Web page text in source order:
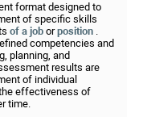
format designed to
of specific skills
of a job orposition .
competencies and
planning, and
results are
of individual
effectiveness of
time.